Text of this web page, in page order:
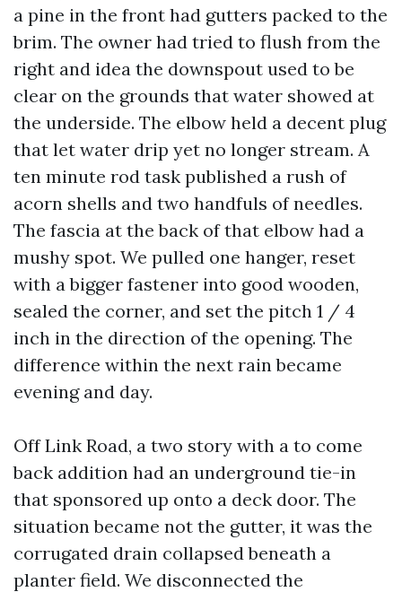
a pine in the front had gutters packed to the
brim. The owner had tried to flush from the
right and idea the downspout used to be
clear on the grounds that water showed at
the underside. The elbow held a decent plug
that let water drip yet no longer stream. A
ten minute rod task published a rush of
acorn shells and two handfuls of needles.
The fascia at the back of that elbow had a
mushy spot. We pulled one hanger, reset
with a bigger fastener into good wooden,
sealed the corner, and set the pitch 1 / 4
inch in the direction of the opening. The
difference within the next rain became
evening and day.
Off Link Road, a two story with a to come
back addition had an underground tie-in
that sponsored up onto a deck door. The
situation became not the gutter, it was the
corrugated drain collapsed beneath a
planter field. We disconnected the